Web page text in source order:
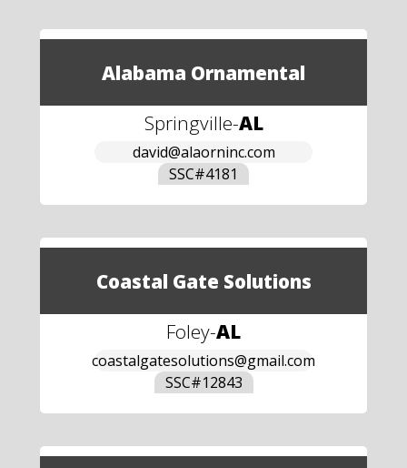
Alabama Ornamental
Springville-AL
david@alaorninc.com
SSC#4181
Coastal Gate Solutions
Foley-AL
coastalgatesolutions@gmail.com
SSC#12843